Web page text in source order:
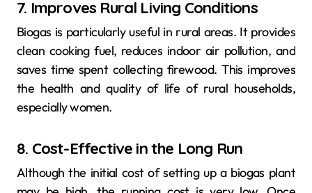
7. Improves Rural Living Conditions
Biogas is particularly useful in rural areas. It provides
clean cooking fuel, reduces indoor air pollution, and
saves time spent collecting firewood. This improves
the health and quality of life of rural households,
especially women.
8. Cost-Effective in the Long Run
Although the initial cost of setting up a biogas plant